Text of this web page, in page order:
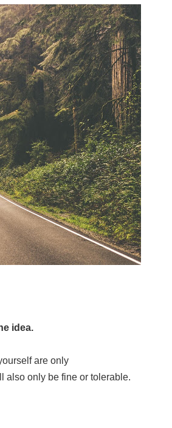
idea.
are only
also only be fine or tolerable.